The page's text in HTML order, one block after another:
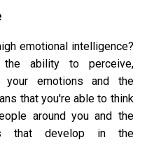
emotional intelligence?
the ability to perceive,
your emotions and the
that you're able to think
around you and the
that develop in the